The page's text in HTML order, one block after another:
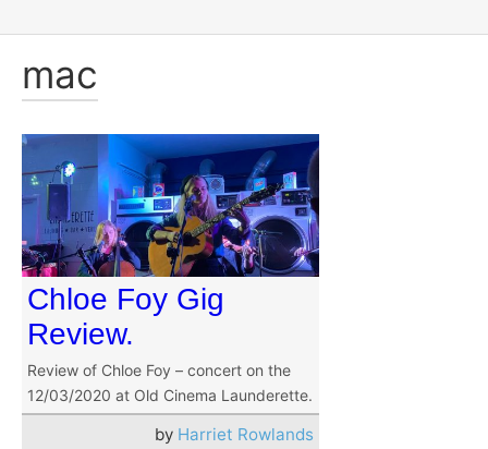
mac
Chloe Foy Gig
Review.
Review of Chloe Foy – concert on the
12/03/2020 at Old Cinema Launderette.
by Harriet Rowlands